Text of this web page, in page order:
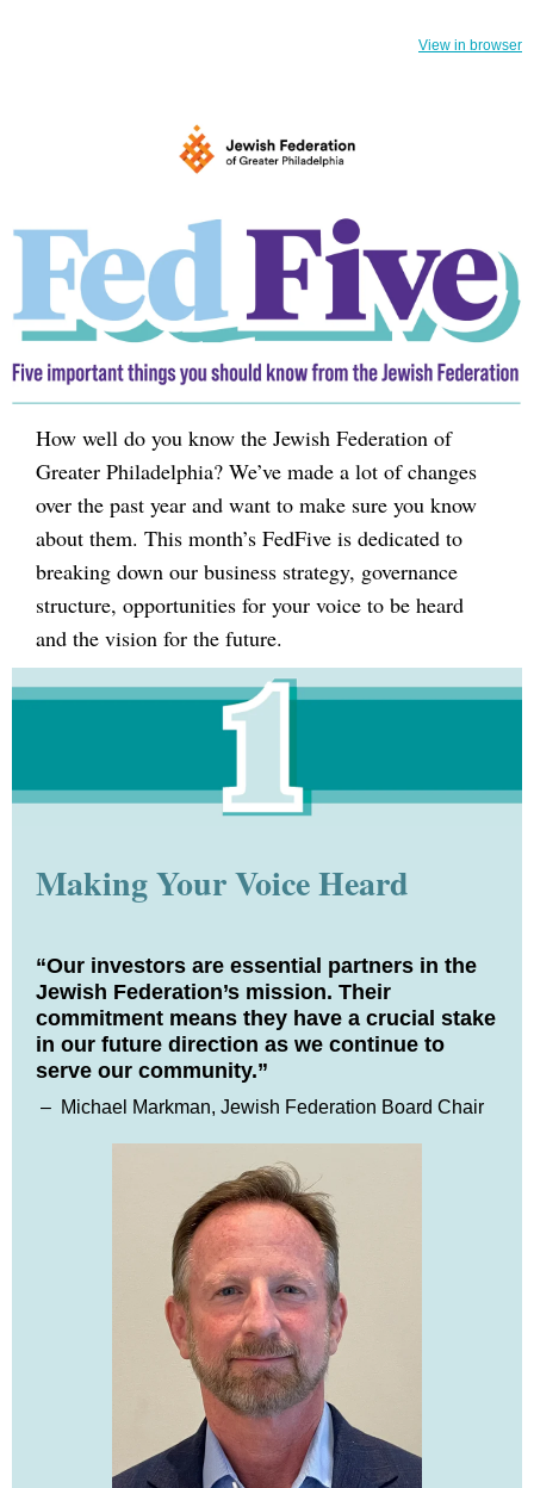
View in browser
How well do you know the Jewish Federation of
Greater Philadelphia? We’ve made a lot of changes
over the past year and want to make sure you know
about them. This month’s FedFive is dedicated to
breaking down our business strategy, governance
structure, opportunities for your voice to be heard
and the vision for the future.
Making Your Voice Heard
“Our investors are essential partners in the
Jewish Federation’s mission. Their
commitment means they have a crucial stake
in our future direction as we continue to
serve our community.”
– Michael Markman, Jewish Federation Board Chair